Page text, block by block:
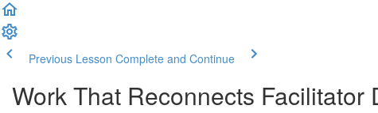
Previous Lesson Complete and Continue
Work That Reconnects Facilitator